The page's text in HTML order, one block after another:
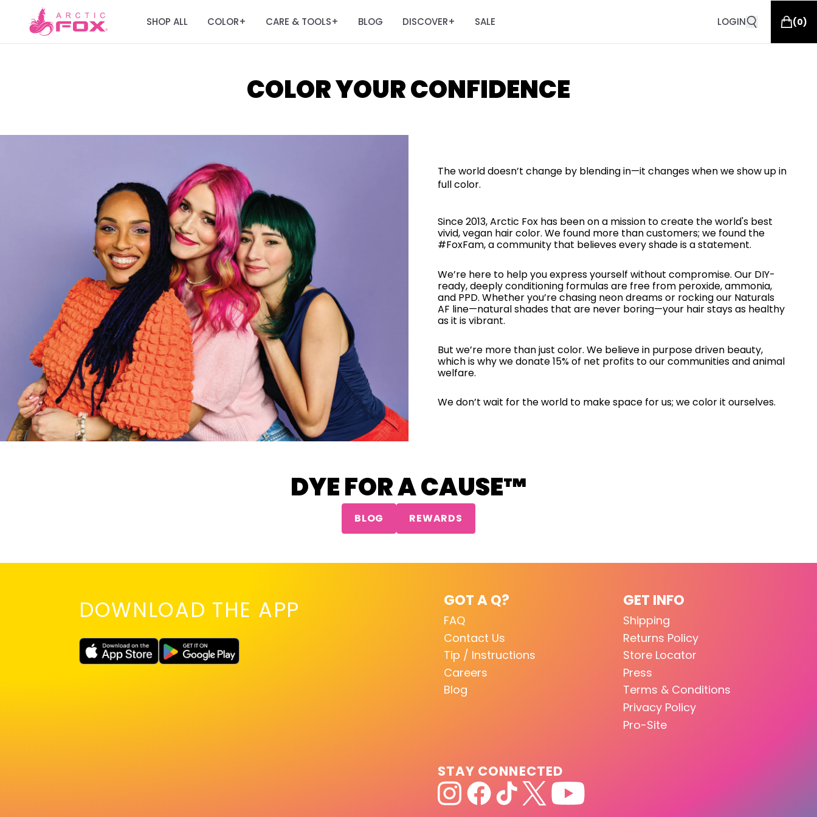
SHOP ALL COLOR+ CARE & TOOLS+ BLOG DISCOVER+ SALE LOGIN (0)
COLOR YOUR CONFIDENCE
The world doesn’t change by blending in—it changes when we show up in
full color.
Since 2013, Arctic Fox has been on a mission to create the world's best
vivid, vegan hair color. We found more than customers; we found the
#FoxFam, a community that believes every shade is a statement.
We’re here to help you express yourself without compromise. Our DIY-
ready, deeply conditioning formulas are free from peroxide, ammonia,
and PPD. Whether you’re chasing neon dreams or rocking our Naturals
AF line—natural shades that are never boring—your hair stays as healthy
as it is vibrant.
But we’re more than just color. We believe in purpose driven beauty,
which is why we donate 15% of net profits to our communities and animal
welfare.
We don’t wait for the world to make space for us; we color it ourselves.
DYE FOR A CAUSE™
BLOG REWARDS
DOWNLOAD THE APP GOT A Q?
FAQ
Contact Us
Tip / Instructions
Careers
Blog
GET INFO
Shipping
Returns Policy
Store Locator
Press
Terms & Conditions
Privacy Policy
Pro-Site
STAY CONNECTED